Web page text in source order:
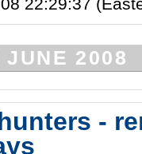
22:29:37
JUNE 2008
-